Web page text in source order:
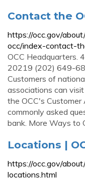
Contact the
https://occ.gov/
occ/index-contact-
OCC Headquarters.
20219 (202) 649-
Customers of
associations can
the OCC's
commonly asked
bank. More Ways to
Locations |
https://occ.gov/
locations.html